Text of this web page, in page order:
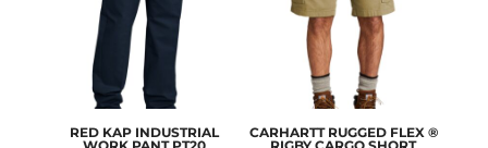
RED KAP INDUSTRIAL
CARHARTT RUGGED FLEX ®